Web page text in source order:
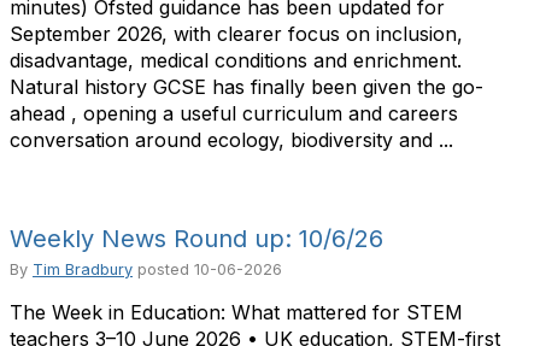
minutes) Ofsted guidance has been updated for
September 2026, with clearer focus on inclusion,
disadvantage, medical conditions and enrichment.
Natural history GCSE has finally been given the go-
ahead , opening a useful curriculum and careers
conversation around ecology, biodiversity and ...
Weekly News Round up: 10/6/26
By Tim Bradbury posted 10-06-2026
The Week in Education: What mattered for STEM
teachers 3–10 June 2026 • UK education, STEM-first